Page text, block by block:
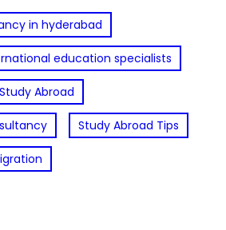
in hyderabad
education specialists
Study Abroad
Study Abroad Tips